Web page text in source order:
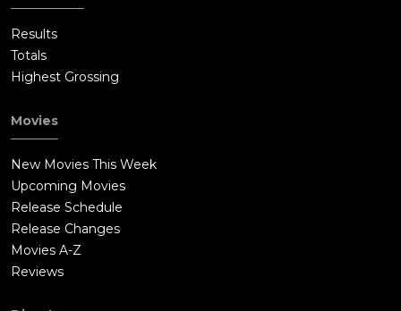
Results
Totals
Highest Grossing
Movies
New Movies This Week
Upcoming Movies
Release Schedule
Release Changes
Movies A-Z
Reviews